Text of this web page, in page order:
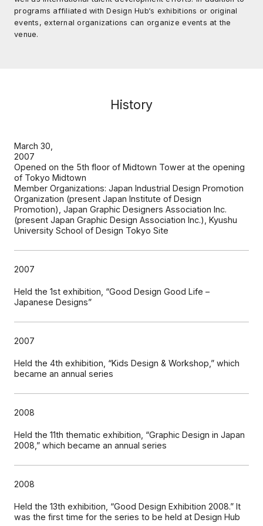
programs affiliated with Design Hub‘s exhibitions or original
events, external organizations can organize events at the
venue.
History
March 30,
2007
Opened on the 5th floor of Midtown Tower at the opening
of Tokyo Midtown
Member Organizations: Japan Industrial Design Promotion
Organization (present Japan Institute of Design
Promotion), Japan Graphic Designers Association Inc.
(present Japan Graphic Design Association Inc.), Kyushu
University School of Design Tokyo Site
2007
Held the 1st exhibition, “Good Design Good Life –
Japanese Designs”
2007
Held the 4th exhibition, “Kids Design & Workshop,” which
became an annual series
2008
Held the 11th thematic exhibition, “Graphic Design in Japan
2008,” which became an annual series
2008
Held the 13th exhibition, “Good Design Exhibition 2008.” It
was the first time for the series to be held at Design Hub